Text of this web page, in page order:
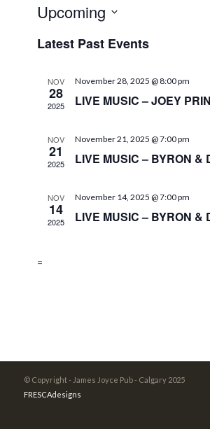
Upcoming
date.
Latest Past Events
NOV
28
2025
November 28, 2025 @ 8:00 pm
LIVE MUSIC – JOEY
NOV
21
2025
November 21, 2025 @ 7:00 pm
LIVE MUSIC – BYRON &
NOV
14
2025
November 14, 2025 @ 7:00 pm
LIVE MUSIC – BYRON &
=
© Copyright - James Joyce Pub - Calgary 2025
FRESCAdesigns